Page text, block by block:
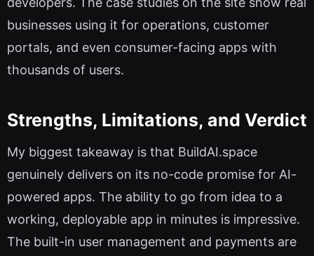
businesses using it for operations, customer
portals, and even consumer-facing apps with
thousands of users.
Strengths, Limitations, and Verdict
My biggest takeaway is that BuildAI.space
genuinely delivers on its no-code promise for AI-
powered apps. The ability to go from idea to a
working, deployable app in minutes is impressive.
The built-in user management and payments are